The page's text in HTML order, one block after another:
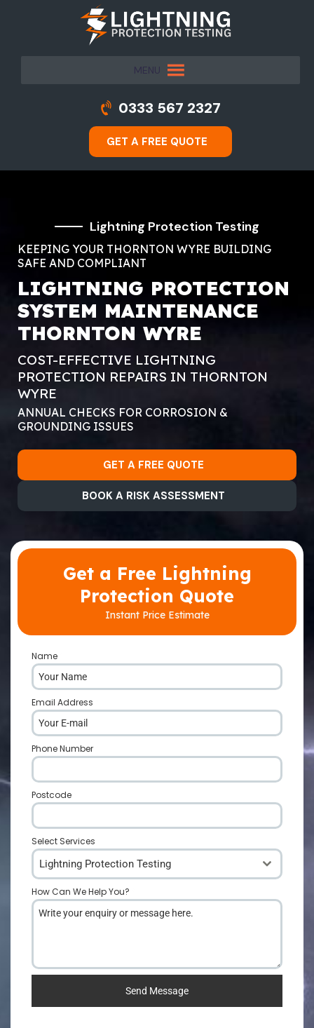
MENU
0333 567 2327
GET A FREE QUOTE
Lightning Protection Testing
KEEPING YOUR THORNTON WYRE BUILDING
SAFE AND COMPLIANT
LIGHTNING PROTECTION
SYSTEM MAINTENANCE
THORNTON WYRE
COST-EFFECTIVE LIGHTNING
PROTECTION REPAIRS IN THORNTON
WYRE
ANNUAL CHECKS FOR CORROSION &
GROUNDING ISSUES
GET A FREE QUOTE
BOOK A RISK ASSESSMENT
Get a Free Lightning
Protection Quote
Instant Price Estimate
Name
Email Address
Phone Number
Postcode
Select Services
Lightning Protection Testing
How Can We Help You?
Send Message